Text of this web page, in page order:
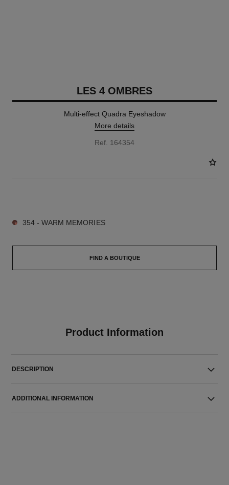
LES 4 OMBRES
Multi-effect Quadra Eyeshadow
More details
Ref. 164354
354 - WARM MEMORIES
FIND A BOUTIQUE
Product Information
DESCRIPTION
ADDITIONAL INFORMATION